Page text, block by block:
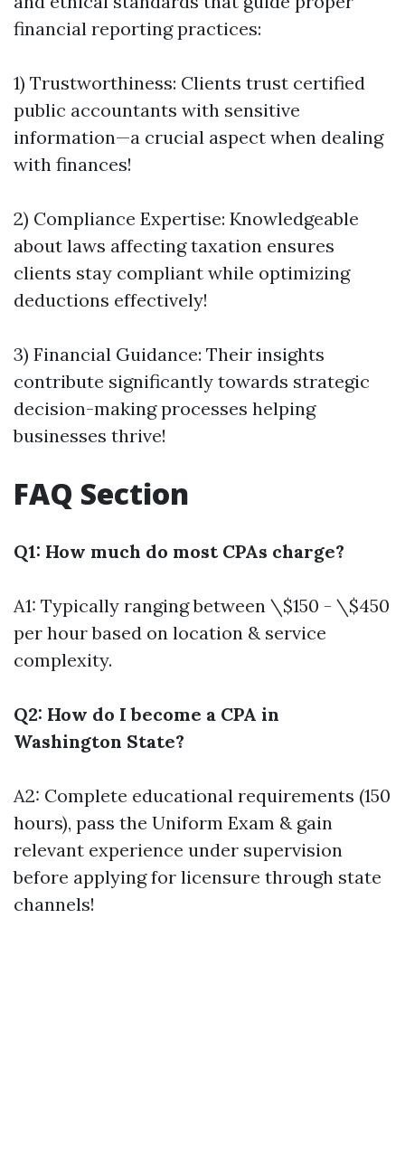
financial reporting practices:
1) Trustworthiness: Clients trust certified
public accountants with sensitive
information—a crucial aspect when dealing
with finances!
2) Compliance Expertise: Knowledgeable
about laws affecting taxation ensures
clients stay compliant while optimizing
deductions effectively!
3) Financial Guidance: Their insights
contribute significantly towards strategic
decision-making processes helping
businesses thrive!
FAQ Section
Q1: How much do most CPAs charge?
A1: Typically ranging between \$150 - \$450
per hour based on location & service
complexity.
Q2: How do I become a CPA in
Washington State?
A2: Complete educational requirements (150
hours), pass the Uniform Exam & gain
relevant experience under supervision
before applying for licensure through state
channels!